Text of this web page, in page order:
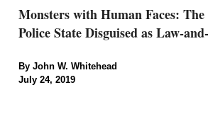
Monsters with Human Faces:
Police State Disguised as Law-
By John W. Whitehead
July 24, 2019